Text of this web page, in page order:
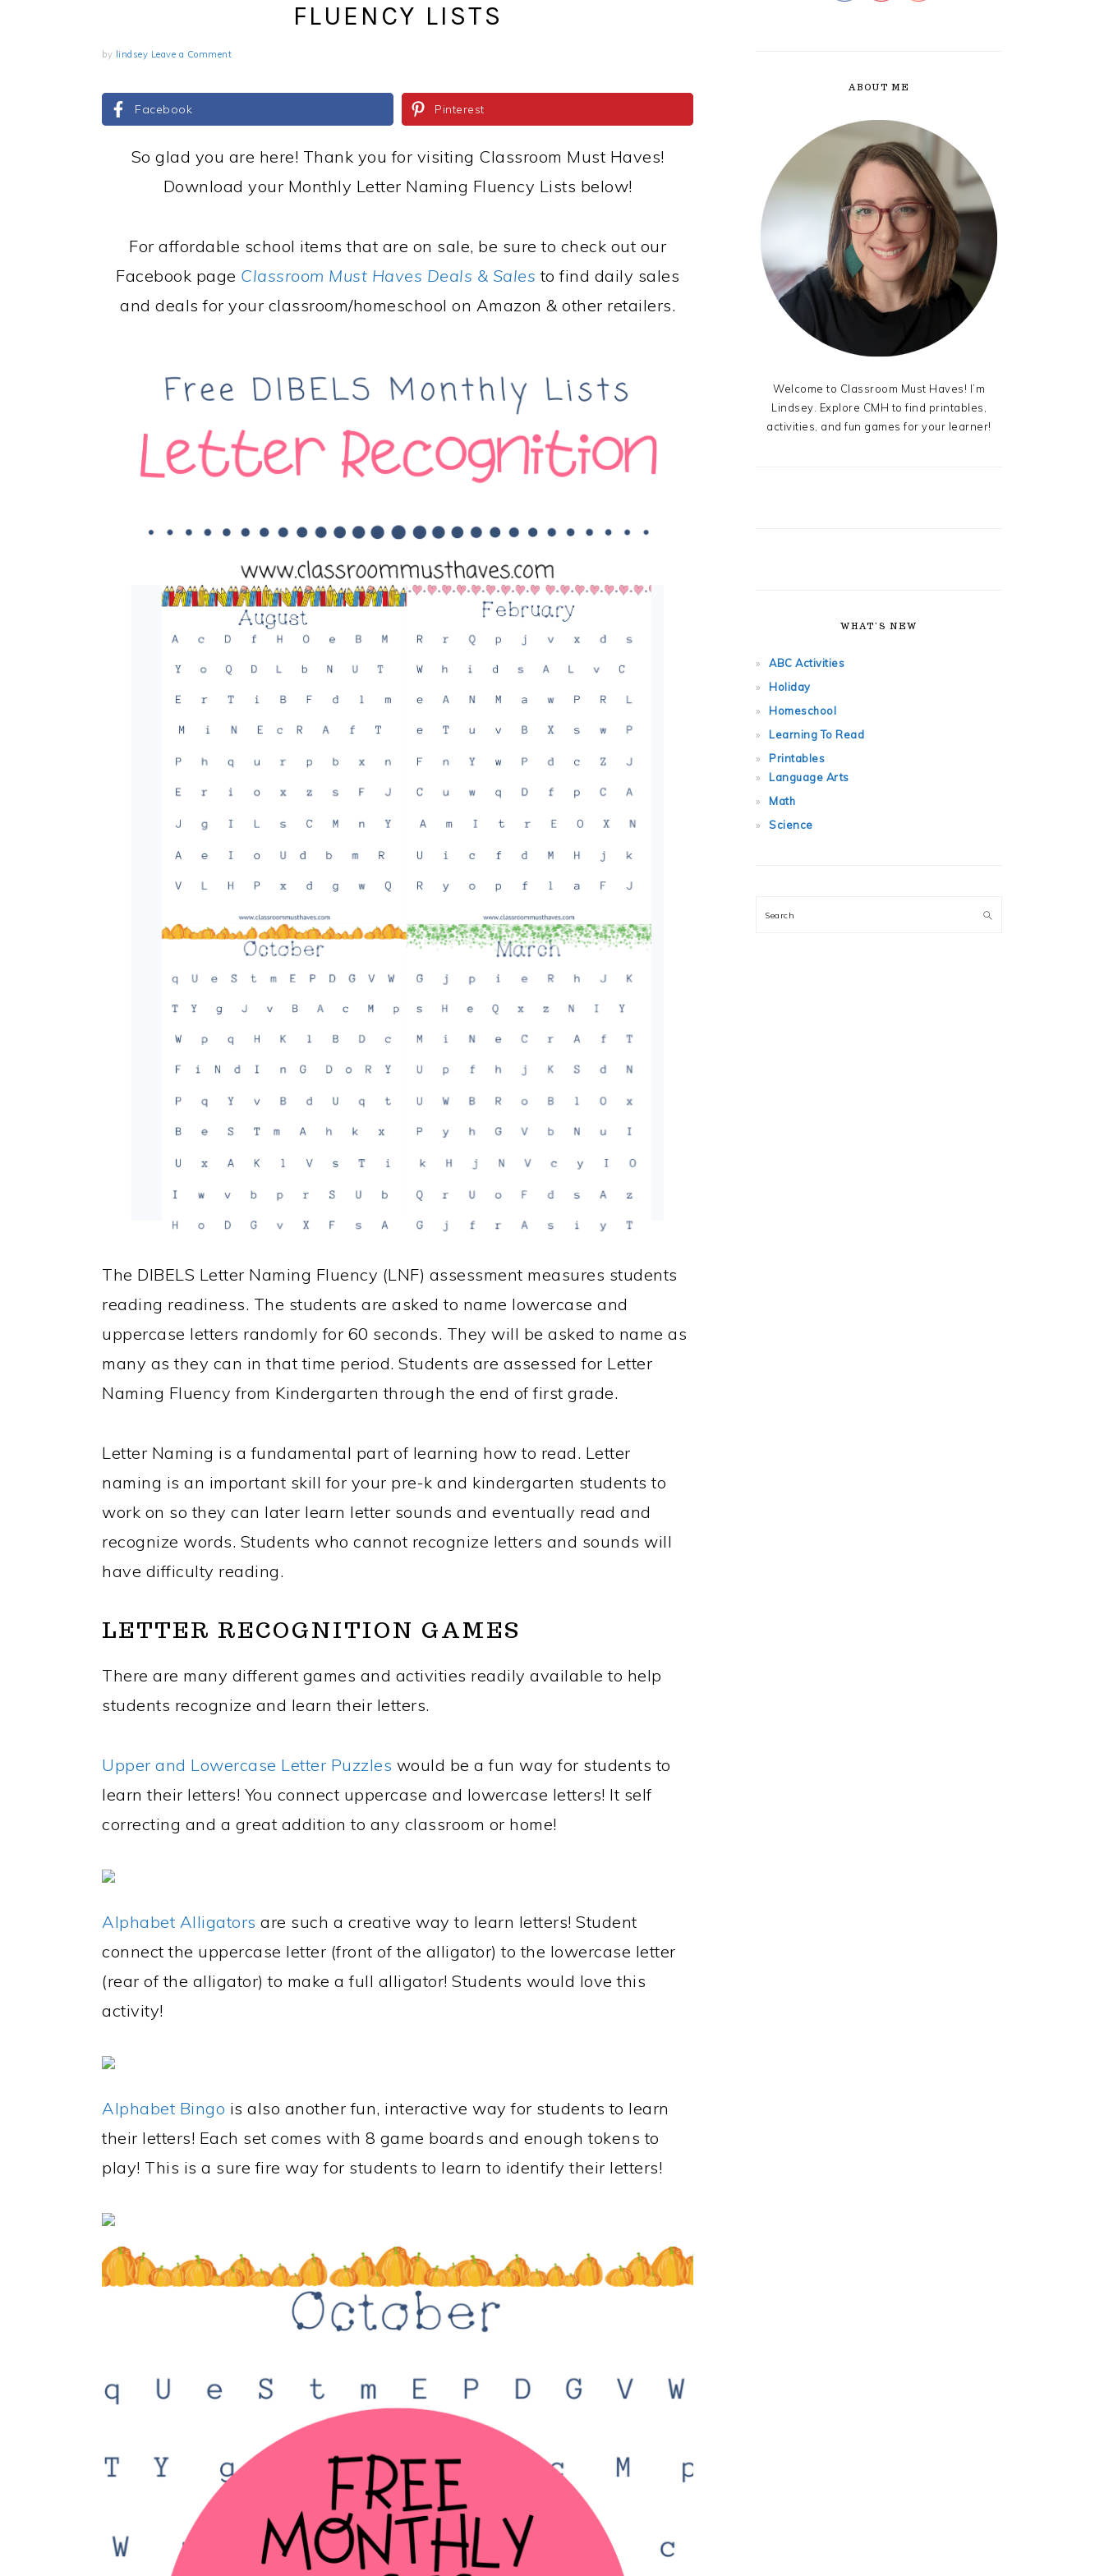
FLUENCY LISTS
by lindsey Leave a Comment
Facebook Pinterest
So glad you are here! Thank you for visiting Classroom Must Haves!
Download your Monthly Letter Naming Fluency Lists below!
For affordable school items that are on sale, be sure to check out our
Facebook page Classroom Must Haves Deals & Sales to find daily sales
and deals for your classroom/homeschool on Amazon & other retailers.
The DIBELS Letter Naming Fluency (LNF) assessment measures students
reading readiness. The students are asked to name lowercase and
uppercase letters randomly for 60 seconds. They will be asked to name as
many as they can in that time period. Students are assessed for Letter
Naming Fluency from Kindergarten through the end of first grade.
Letter Naming is a fundamental part of learning how to read. Letter
naming is an important skill for your pre-k and kindergarten students to
work on so they can later learn letter sounds and eventually read and
recognize words. Students who cannot recognize letters and sounds will
have difficulty reading.
LETTER RECOGNITION GAMES
There are many different games and activities readily available to help
students recognize and learn their letters.
Upper and Lowercase Letter Puzzles would be a fun way for students to
learn their letters! You connect uppercase and lowercase letters! It self
correcting and a great addition to any classroom or home!
Alphabet Alligators are such a creative way to learn letters! Student
connect the uppercase letter (front of the alligator) to the lowercase letter
(rear of the alligator) to make a full alligator! Students would love this
activity!
Alphabet Bingo is also another fun, interactive way for students to learn
their letters! Each set comes with 8 game boards and enough tokens to
play! This is a sure fire way for students to learn to identify their letters!
ABOUT ME
Welcome to Classroom Must Haves! I’m
Lindsey. Explore CMH to find printables,
activities, and fun games for your learner!
WHAT’S NEW
ABC Activities
Holiday
Homeschool
Learning To Read
Printables
Language Arts
Math
Science
Search